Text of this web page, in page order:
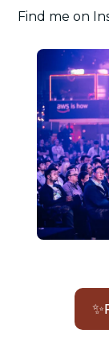
Find me on
✨